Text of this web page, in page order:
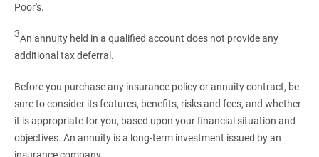
Poor's.
3An annuity held in a qualified account does not provide any
additional tax deferral.
Before you purchase any insurance policy or annuity contract, be
sure to consider its features, benefits, risks and fees, and whether
it is appropriate for you, based upon your financial situation and
objectives. An annuity is a long-term investment issued by an
insurance company.